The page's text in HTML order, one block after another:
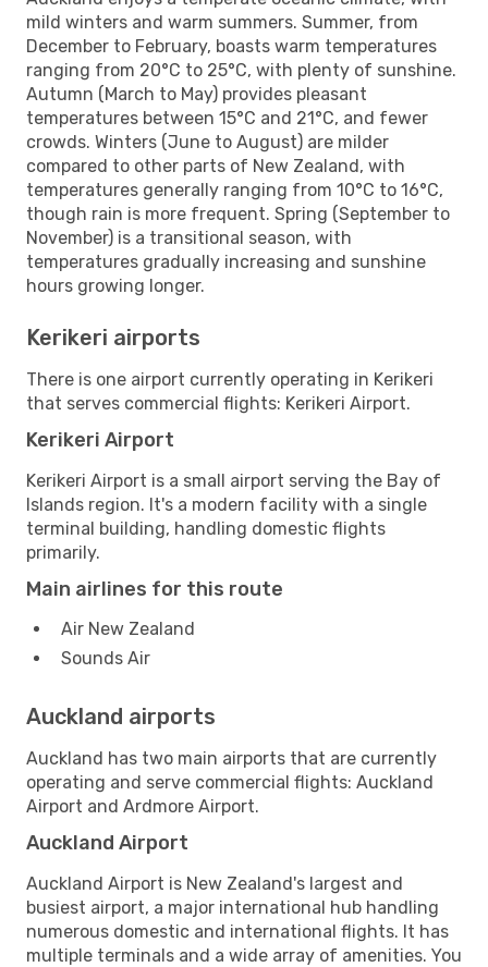
mild winters and warm summers. Summer, from
December to February, boasts warm temperatures
ranging from 20°C to 25°C, with plenty of sunshine.
Autumn (March to May) provides pleasant
temperatures between 15°C and 21°C, and fewer
crowds. Winters (June to August) are milder
compared to other parts of New Zealand, with
temperatures generally ranging from 10°C to 16°C,
though rain is more frequent. Spring (September to
November) is a transitional season, with
temperatures gradually increasing and sunshine
hours growing longer.
Kerikeri airports
There is one airport currently operating in Kerikeri
that serves commercial flights: Kerikeri Airport.
Kerikeri Airport
Kerikeri Airport is a small airport serving the Bay of
Islands region. It's a modern facility with a single
terminal building, handling domestic flights
primarily.
Main airlines for this route
Air New Zealand
Sounds Air
Auckland airports
Auckland has two main airports that are currently
operating and serve commercial flights: Auckland
Airport and Ardmore Airport.
Auckland Airport
Auckland Airport is New Zealand's largest and
busiest airport, a major international hub handling
numerous domestic and international flights. It has
multiple terminals and a wide array of amenities. You